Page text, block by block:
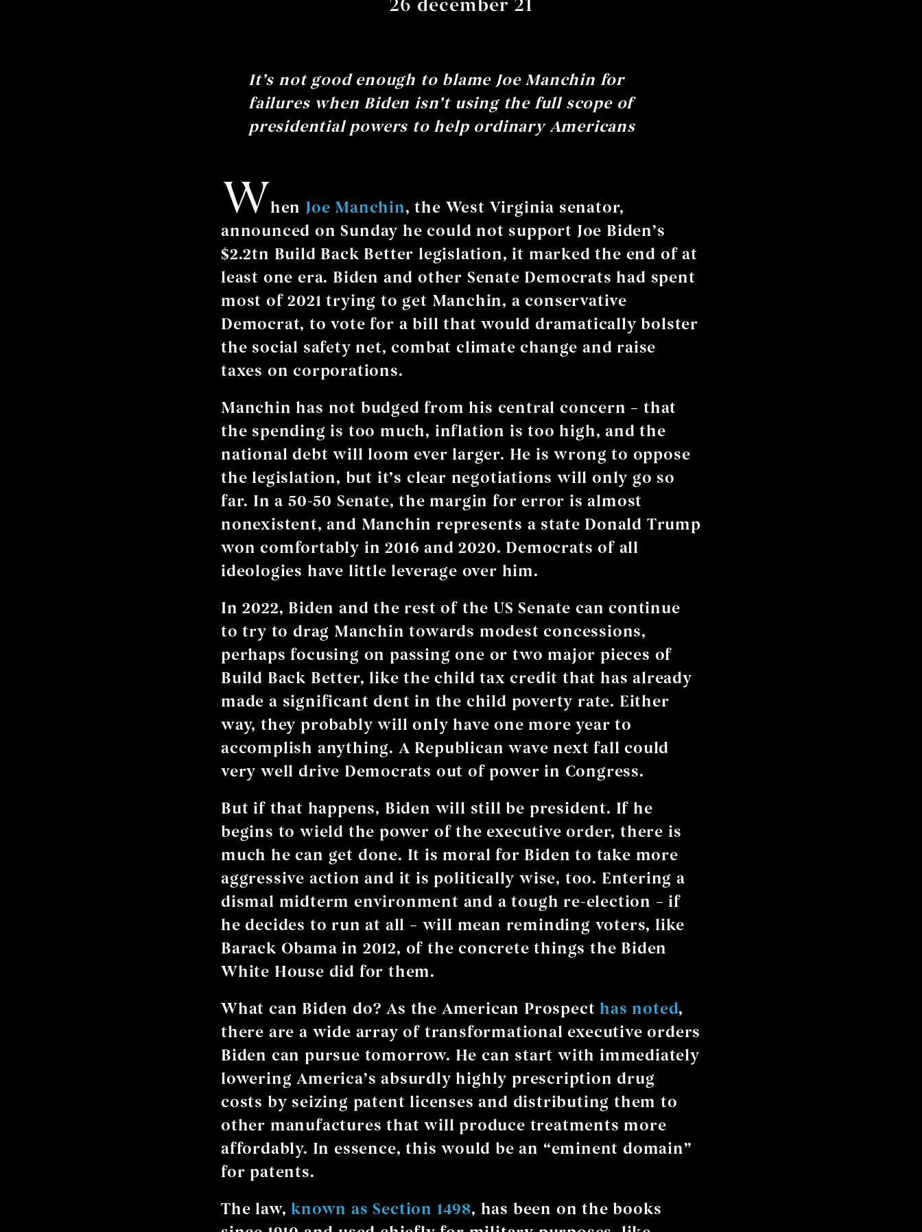
26 december 21
It’s not good enough to blame Joe Manchin for
failures when Biden isn’t using the full scope of
presidential powers to help ordinary Americans
When Joe Manchin, the West Virginia senator,
announced on Sunday he could not support Joe Biden’s
$2.2tn Build Back Better legislation, it marked the end of at
least one era. Biden and other Senate Democrats had spent
most of 2021 trying to get Manchin, a conservative
Democrat, to vote for a bill that would dramatically bolster
the social safety net, combat climate change and raise
taxes on corporations.
Manchin has not budged from his central concern – that
the spending is too much, inflation is too high, and the
national debt will loom ever larger. He is wrong to oppose
the legislation, but it’s clear negotiations will only go so
far. In a 50-50 Senate, the margin for error is almost
nonexistent, and Manchin represents a state Donald Trump
won comfortably in 2016 and 2020. Democrats of all
ideologies have little leverage over him.
In 2022, Biden and the rest of the US Senate can continue
to try to drag Manchin towards modest concessions,
perhaps focusing on passing one or two major pieces of
Build Back Better, like the child tax credit that has already
made a significant dent in the child poverty rate. Either
way, they probably will only have one more year to
accomplish anything. A Republican wave next fall could
very well drive Democrats out of power in Congress.
But if that happens, Biden will still be president. If he
begins to wield the power of the executive order, there is
much he can get done. It is moral for Biden to take more
aggressive action and it is politically wise, too. Entering a
dismal midterm environment and a tough re-election – if
he decides to run at all – will mean reminding voters, like
Barack Obama in 2012, of the concrete things the Biden
White House did for them.
What can Biden do? As the American Prospect has noted,
there are a wide array of transformational executive orders
Biden can pursue tomorrow. He can start with immediately
lowering America’s absurdly highly prescription drug
costs by seizing patent licenses and distributing them to
other manufactures that will produce treatments more
affordably. In essence, this would be an “eminent domain”
for patents.
The law, known as Section 1498, has been on the books